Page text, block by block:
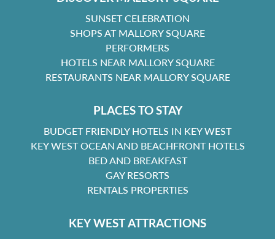
SUNSET CELEBRATION
SHOPS AT MALLORY SQUARE
PERFORMERS
HOTELS NEAR MALLORY SQUARE
RESTAURANTS NEAR MALLORY SQUARE
PLACES TO STAY
BUDGET FRIENDLY HOTELS IN KEY WEST
KEY WEST OCEAN AND BEACHFRONT HOTELS
BED AND BREAKFAST
GAY RESORTS
RENTALS PROPERTIES
KEY WEST ATTRACTIONS